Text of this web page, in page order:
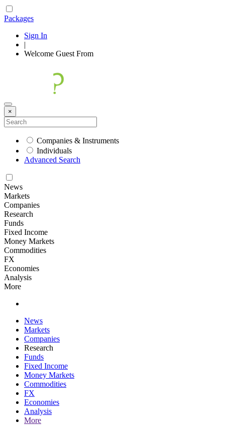
Packages
Sign In
|
Welcome Guest From
×
Companies & Instruments
Individuals
Advanced Search
News
Markets
Companies
Research
Funds
Fixed Income
Money Markets
Commodities
FX
Economies
Analysis
More
News
Markets
Companies
Research
Funds
Fixed Income
Money Markets
Commodities
FX
Economies
Analysis
More